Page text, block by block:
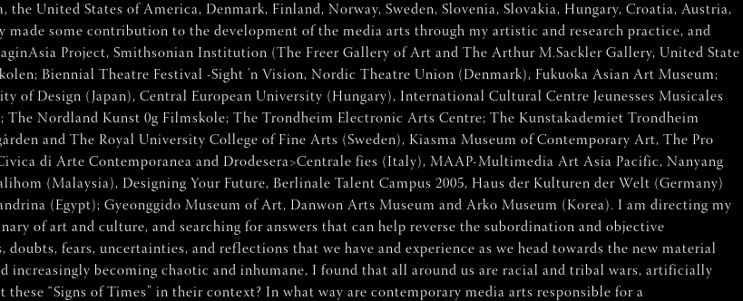
United States of America, Denmark, Finland, Norway, Sweden, Slovenia, Slovakia, Hungary, Croatia, Austria,
made some contribution to the development of the media arts through my artistic and research practice, and
Project, Smithsonian Institution (The Freer Gallery of Art and The Arthur M.Sackler Gallery, United State
Biennial Theatre Festival -Sight 'n Vision, Nordic Theatre Union (Denmark), Fukuoka Asian Art Museum;
Design (Japan), Central European University (Hungary), International Cultural Centre Jeunesses Musicales
Nordland Kunst 0g Filmskole; The Trondheim Electronic Arts Centre; The Kunstakademiet Trondheim
and The Royal University College of Fine Arts (Sweden), Kiasma Museum of Contemporary Art, The Pro
di Arte Contemporanea and Drodesera>Centrale fies (Italy), MAAP-Multimedia Art Asia Pacific, Nanyang
(Malaysia), Designing Your Future, Berlinale Talent Campus 2005, Haus der Kulturen der Welt (Germany)
(Egypt); Gyeonggido Museum of Art, Danwon Arts Museum and Arko Museum (Korea). I am directing my
of art and culture, and searching for answers that can help reverse the subordination and objective
fears, uncertainties, and reflections that we have and experience as we head towards the new material
becoming chaotic and inhumane, I found that all around us are racial and tribal wars, artificially
“Signs of Times” in their context? In what way are contemporary media arts responsible for a